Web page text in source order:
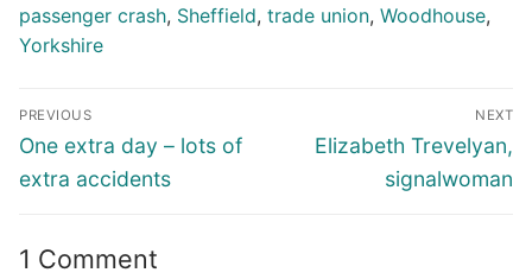
passenger crash, Sheffield, trade union, Woodhouse,
Yorkshire
Post
navigation
PREVIOUS
Previous
post:
One extra day – lots of
extra accidents
NEXT
Next
Elizabeth Trevelyan,
signalwoman
1 Comment